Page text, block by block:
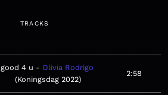
TRACKS
good 4 u
Olivia Rodrigo
Koningsdag 2022
2:58